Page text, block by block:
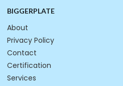
BIGGERPLATE
About
Privacy Policy
Contact
Certification
Services